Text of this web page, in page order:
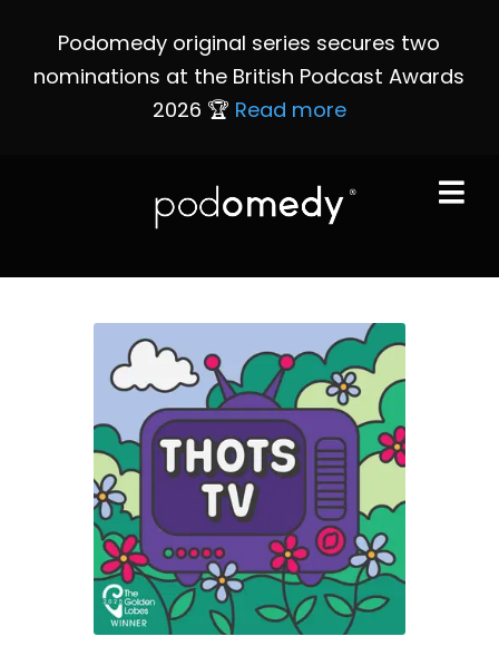
Podomedy original series secures two
nominations at the British Podcast Awards
2026 🏆 Read more